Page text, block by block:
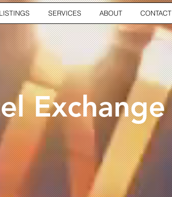
LISTINGS SERVICES ABOUT CONTACT
Exchange